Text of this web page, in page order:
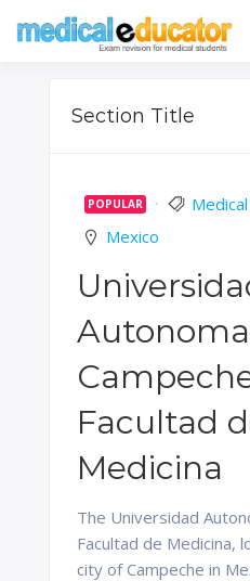
Section Title
POPULAR
Mexico
Facultad
Medicina
The Universidad
Facultad de Medicina,
city of Campeche in